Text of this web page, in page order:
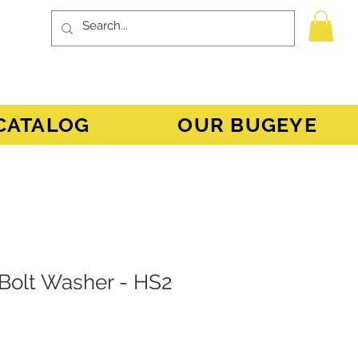
OUR BUGEYE
Washer - HS2